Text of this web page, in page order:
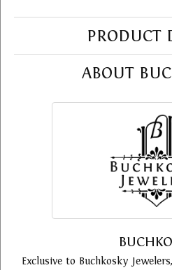
PRODUCT
ABOUT
Exclusive to Buchkosky